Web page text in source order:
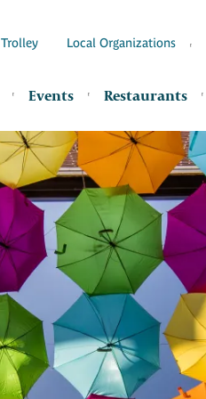
Trolley Local Organizations
Events Restaurants